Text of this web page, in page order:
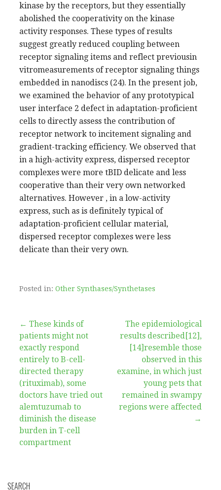
kinase by the receptors, but they essentially
abolished the cooperativity on the kinase
activity responses. These types of results
suggest greatly reduced coupling between
receptor signaling items and reflect previousin
vitromeasurements of receptor signaling things
embedded in nanodiscs (24). In the present job,
we examined the behavior of any prototypical
user interface 2 defect in adaptation-proficient
cells to directly assess the contribution of
receptor network to incitement signaling and
gradient-tracking efficiency. We observed that
in a high-activity express, dispersed receptor
complexes were more tBID delicate and less
cooperative than their very own networked
alternatives. However , in a low-activity
express, such as is definitely typical of
adaptation-proficient cellular material,
dispersed receptor complexes were less
delicate than their very own.
Posted in: Other Synthases/Synthetases
Post
navigation
← These kinds of
patients might not
exactly respond
entirely to B-cell-
directed therapy
(rituximab), some
doctors have tried out
alemtuzumab to
diminish the disease
burden in T-cell
compartment
The epidemiological
results described[12],
[14]resemble those
observed in this
examine, in which just
young pets that
remained in swampy
regions were affected
→
SEARCH